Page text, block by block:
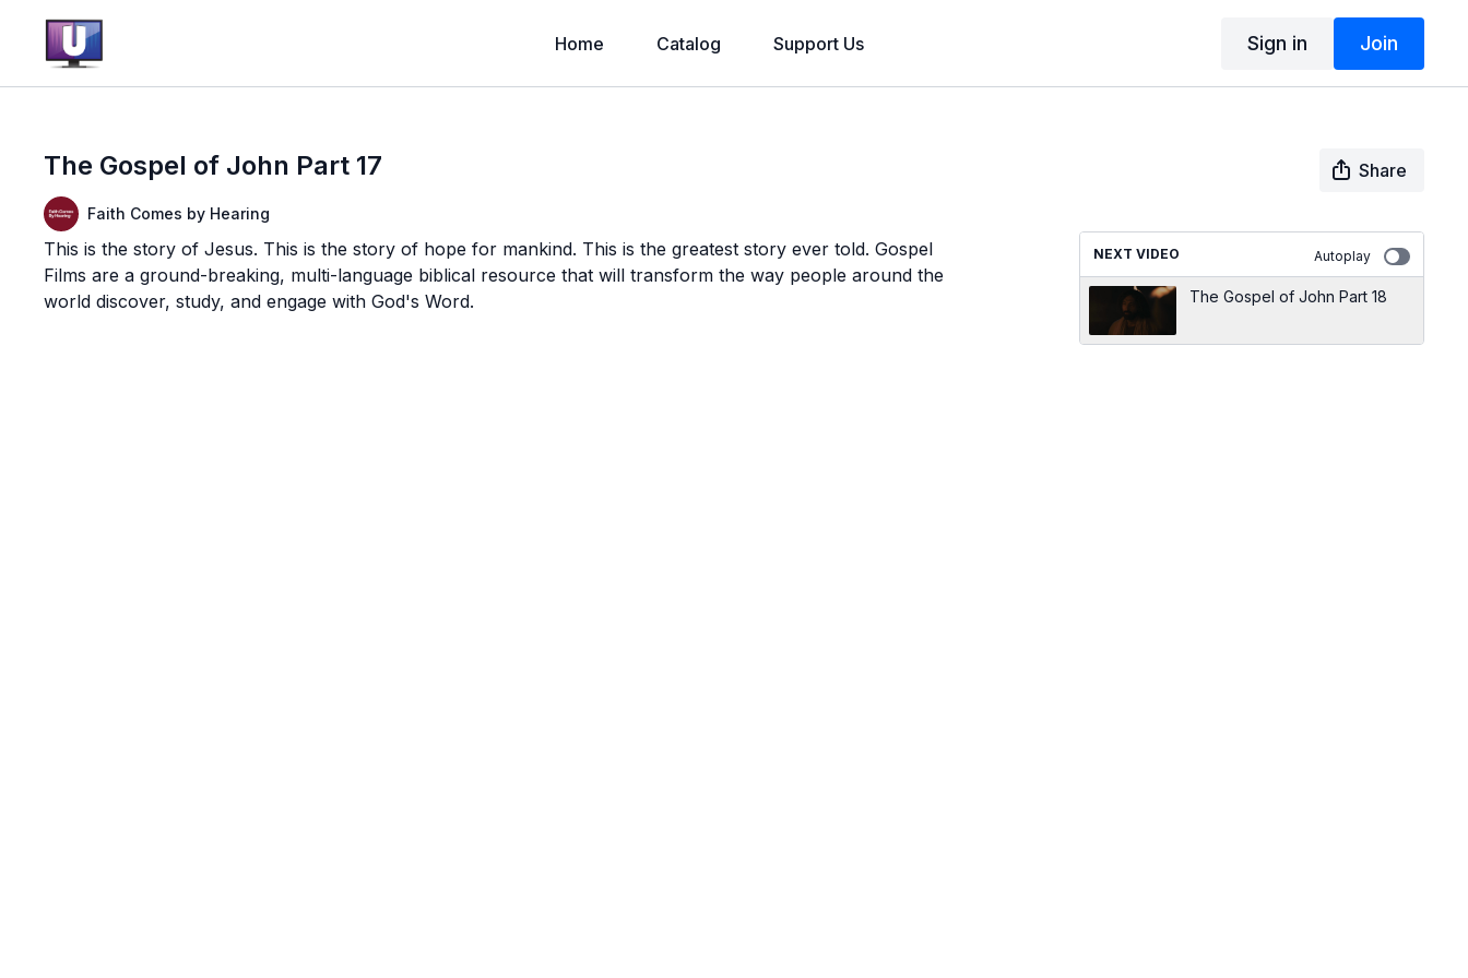
Home Catalog Support Us Sign in Join
The Gospel of John Part 17 Share
Faith Comes by Hearing
This is the story of Jesus. This is the story of hope for mankind. This is the greatest story ever told. Gospel
Films are a ground-breaking, multi-language biblical resource that will transform the way people around the
world discover, study, and engage with God's Word.
NEXT VIDEO Autoplay
The Gospel of John Part 18